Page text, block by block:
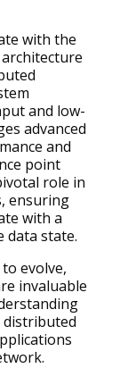
with the
and low-
advanced
and
point
role in
ensuring
with a
data state.
evolve,
invaluable